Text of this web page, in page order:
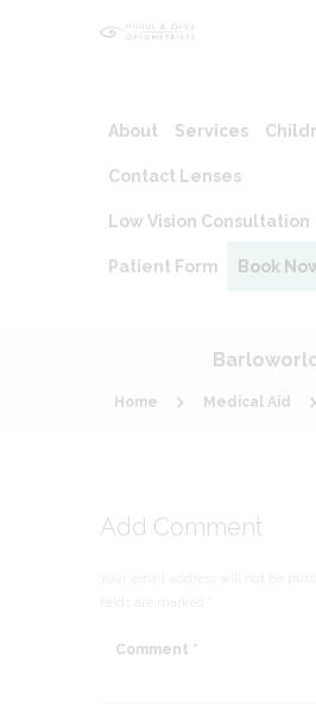
About Services
Contact Lenses
Low Vision Consultation
Patient Form Book
Home Medical Aid
Add Comment